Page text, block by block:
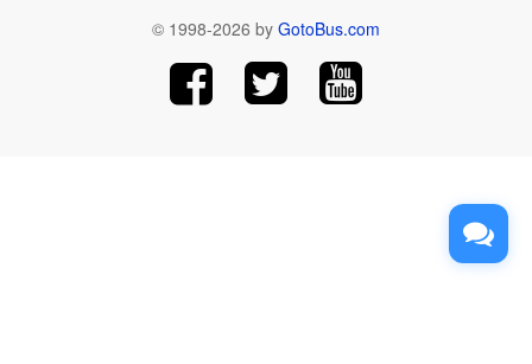
© 1998-2026 by GotoBus.com